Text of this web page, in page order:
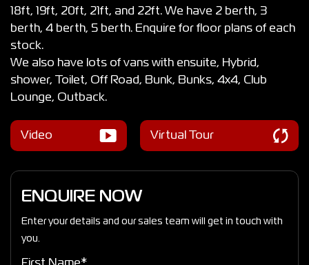
18ft, 19ft, 20ft, 21ft, and 22ft. We have 2 berth, 3
berth, 4 berth, 5 berth. Enquire for floor plans of each
stock.
We also have lots of vans with ensuite, Hybrid,
shower, Toilet, Off Road, Bunk, Bunks, 4x4, Club
Lounge, Outback.
Virtual Tour
Video
ENQUIRE NOW
Enter your details and our sales team will get in touch with
you.